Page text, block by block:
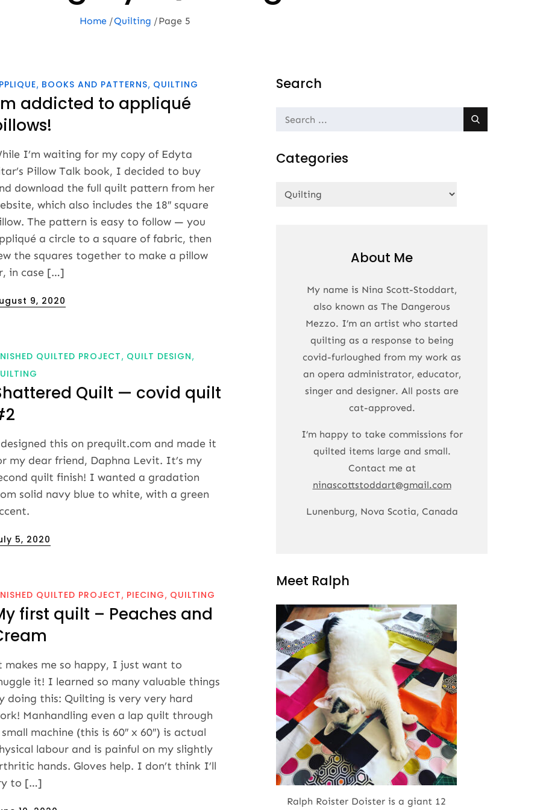
Home Quilting Page 5
BOOKS AND PATTERNS QUILTING
addicted to appliqué
I’m waiting for my copy of Edyta
Pillow Talk book, I decided to buy
download the full quilt pattern from her
which also includes the 18″ square
The pattern is easy to follow — you
a circle to a square of fabric, then
the squares together to make a pillow
in case […]
9, 2020
QUILTED PROJECT
QUILT DESIGN
Quilt — covid quilt
this on prequilt.com and made it
my dear friend, Daphna Levit. It’s my
quilt finish! I wanted a gradation
solid navy blue to white, with a green
5, 2020
QUILTED PROJECT PIECING QUILTING
first quilt – Peaches and
makes me so happy, I just want to
it! I learned so many valuable things
doing this: Quilting is very very hard
Manhandling even a lap quilt through
machine (this is 60″ x 60″) is actual
labour and is painful on my slightly
hands. Gloves help. I don’t think I’ll
to […]
Search
Search
Categories
Categories
About Me
My name is Nina Scott-Stoddart,
also known as The Dangerous
Mezzo. I’m an artist who started
quilting as a response to being
covid-furloughed from my work as
an opera administrator, educator,
singer and designer. All posts are
cat-approved.
I’m happy to take commissions for
quilted items large and small.
Contact me at
ninascottstoddart@gmail.com
Lunenburg, Nova Scotia, Canada
Meet Ralph
Ralph Roister Doister is a giant 12